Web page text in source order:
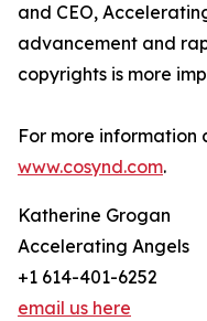
and CEO,
advancement and
copyrights is more
For more information
www.cosynd.com.
Katherine Grogan
Accelerating Angels
+1 614-401-6252
email us here